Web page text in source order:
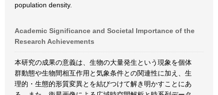
population density.
Academic Significance and Societal Importance of the
Research Achievements
本研究の成果の意義は、生物の大量発生という現象を個体
群動態や生物間相互作用と気象条件との関連性に加え、生
理的・生態的形質変異とを結びつけて解き明かすことにあ